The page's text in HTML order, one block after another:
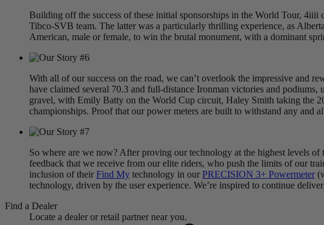
Building off the success of these initial sponsorships in the World Tour,
Tibco-SVB team. The latter was a particularly thrilling experience, as
American, male or female, to win the brutal monument, with a dominant
With all of our success on the road, we can’t overlook the impressive and
have claimed several 70.3 and full-distance Ironman victories and
gravel, with Emily Batty on the World Cup circuit, Haley Smith taking the
championships. Proof that our power meters are built to withstand any and
So where are we now? After proving our technology at the highest levels
feedback that we receive from our elite riders, who push the limits of our
inclusion of their Find My technology in our PRECISION 3+ Powermeter
technology, driven by the user experience. We’re inspired to continue
Find a Dealer
Locate a dealer or retail partner near you.